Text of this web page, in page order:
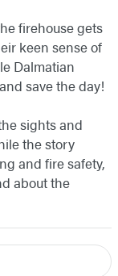
firehouse gets
keen sense of
Dalmatian
save the day!
sights and
the story
and fire safety,
about the